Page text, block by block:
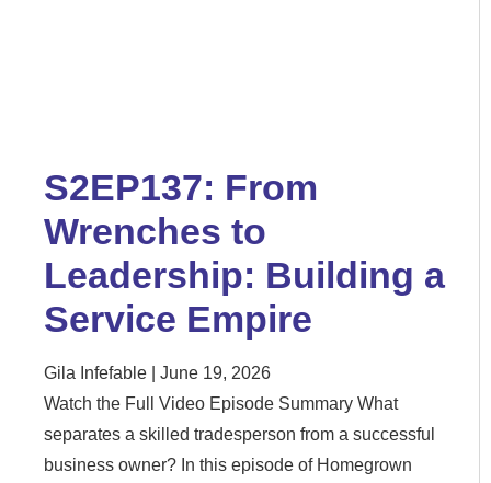
S2EP137: From
Wrenches to
Leadership: Building a
Service Empire
Gila Infefable
June 19, 2026
Watch the Full Video Episode Summary What
separates a skilled tradesperson from a successful
business owner? In this episode of Homegrown